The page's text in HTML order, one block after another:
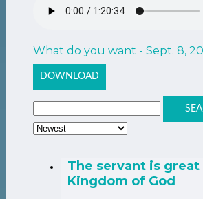
What do you want - Sept. 8,
DOWNLOAD
The servant is great
Kingdom of God